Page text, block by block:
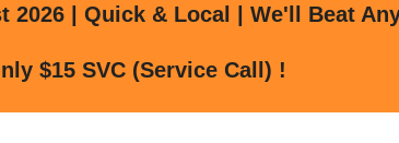
2026 | Quick & Local | We'll Beat
$15 SVC (Service Call) !